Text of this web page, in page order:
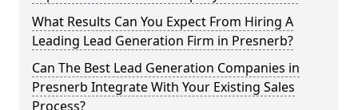
What Results Can You Expect From Hiring A
Leading Lead Generation Firm in Presnerb?
Can The Best Lead Generation Companies in
Presnerb Integrate With Your Existing Sales
Process?